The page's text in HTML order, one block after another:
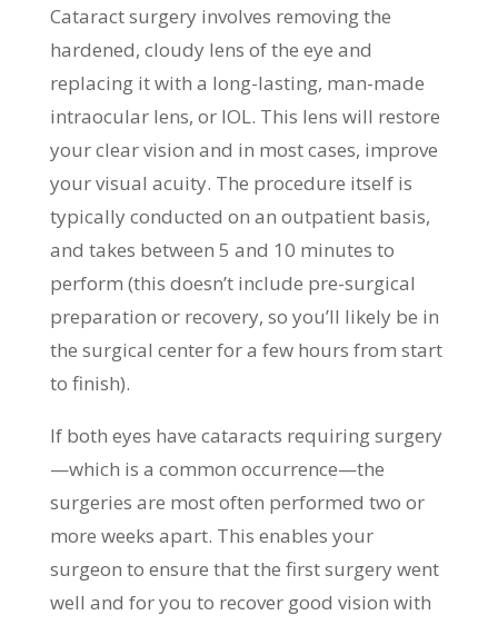
Cataract surgery involves removing the
hardened, cloudy lens of the eye and
replacing it with a long-lasting, man-made
intraocular lens, or IOL. This lens will restore
your clear vision and in most cases, improve
your visual acuity. The procedure itself is
typically conducted on an outpatient basis,
and takes between 5 and 10 minutes to
perform (this doesn’t include pre-surgical
preparation or recovery, so you’ll likely be in
the surgical center for a few hours from start
to finish).
If both eyes have cataracts requiring surgery
—which is a common occurrence—the
surgeries are most often performed two or
more weeks apart. This enables your
surgeon to ensure that the first surgery went
well and for you to recover good vision with